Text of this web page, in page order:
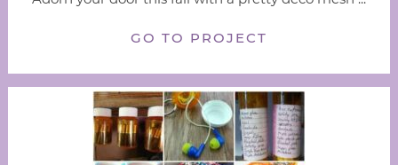
GO TO PROJECT